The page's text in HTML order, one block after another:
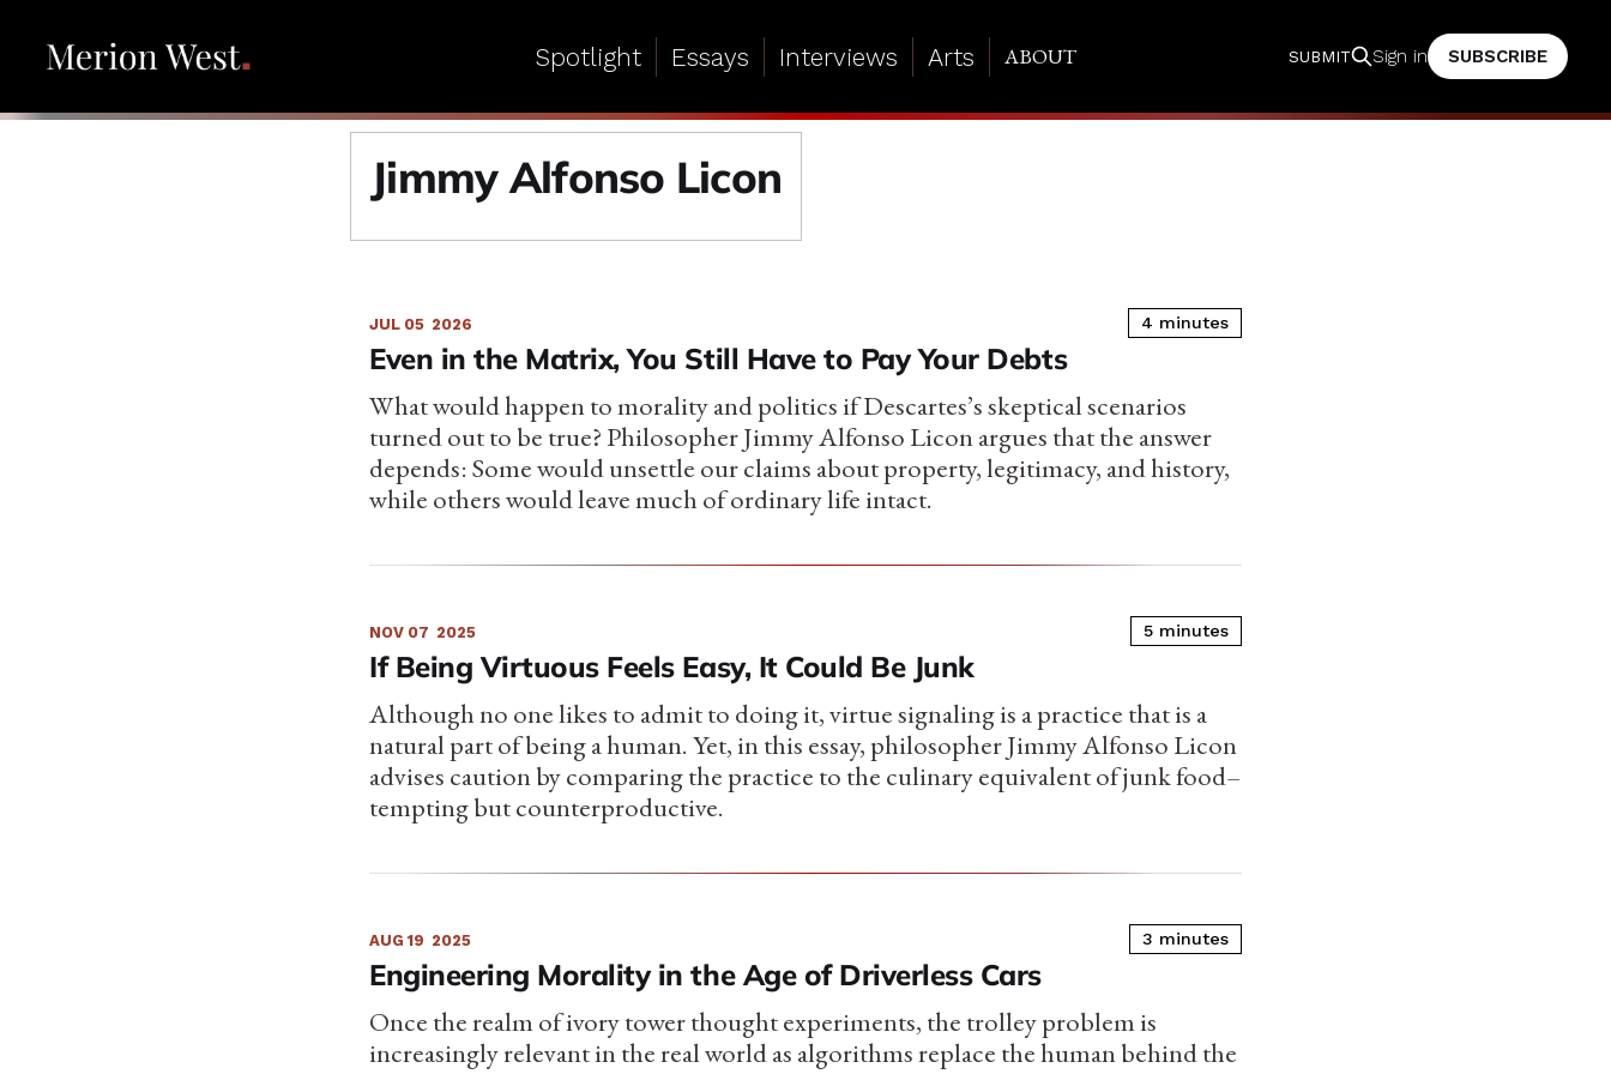
Spotlight Essays Interviews Arts ABOUT SUBMIT Sign in SUBSCRIBE
Jimmy Alfonso Licon
JUL 05 2026 4 minutes
Even in the Matrix, You Still Have to Pay Your Debts
What would happen to morality and politics if Descartes’s skeptical scenarios
turned out to be true? Philosopher Jimmy Alfonso Licon argues that the answer
depends: Some would unsettle our claims about property, legitimacy, and history,
while others would leave much of ordinary life intact.
NOV 07 2025 5 minutes
If Being Virtuous Feels Easy, It Could Be Junk
Although no one likes to admit to doing it, virtue signaling is a practice that is a
natural part of being a human. Yet, in this essay, philosopher Jimmy Alfonso Licon
advises caution by comparing the practice to the culinary equivalent of junk food–
tempting but counterproductive.
AUG 19 2025 3 minutes
Engineering Morality in the Age of Driverless Cars
Once the realm of ivory tower thought experiments, the trolley problem is
increasingly relevant in the real world as algorithms replace the human behind the